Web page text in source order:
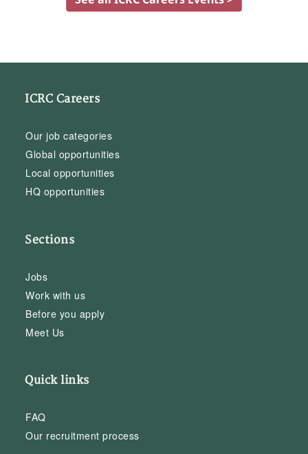
ICRC Careers
Our job categories
Global opportunities
Local opportunities
HQ opportunities
Sections
Jobs
Work with us
Before you apply
Meet Us
Quick links
FAQ
Our recruitment process